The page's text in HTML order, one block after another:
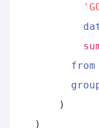
from
      )